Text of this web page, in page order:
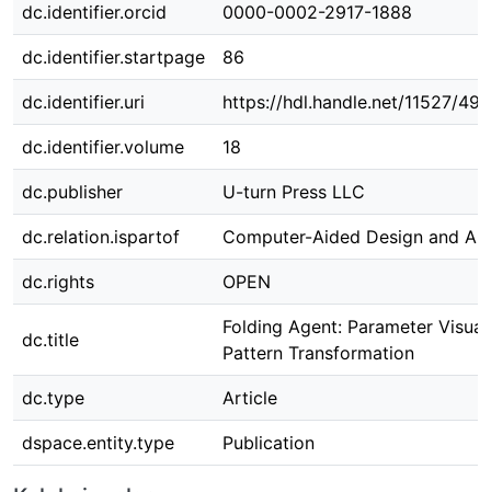
dc.identifier.orcid 0000-0002-2917-1888
dc.identifier.startpage 86
dc.identifier.uri https://hdl.handle.net/11527/
dc.identifier.volume 18
dc.publisher U-turn Press LLC
dc.relation.ispartof Computer-Aided Design and
dc.rights OPEN
dc.title
Folding Agent: Parameter
Pattern Transformation
dc.type Article
dspace.entity.type Publication